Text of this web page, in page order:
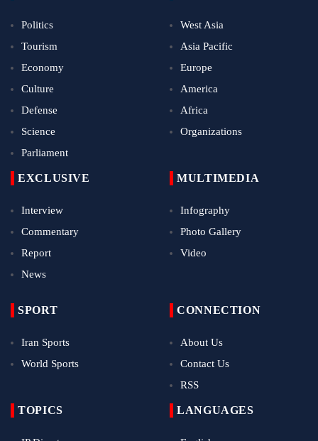
Politics
Tourism
Economy
Culture
Defense
Science
Parliament
West Asia
Asia Pacific
Europe
America
Africa
Organizations
EXCLUSIVE
Interview
Commentary
Report
News
MULTIMEDIA
Infography
Photo Gallery
Video
SPORT
Iran Sports
World Sports
CONNECTION
About Us
Contact Us
RSS
TOPICS LANGUAGES